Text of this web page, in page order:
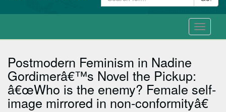
Toggle
Postmodern Feminism in Nadine
Gordimerâ€™s Novel the Pickup:
â€œWho is the enemy? Female self-
image mirrored in non-conformityâ€